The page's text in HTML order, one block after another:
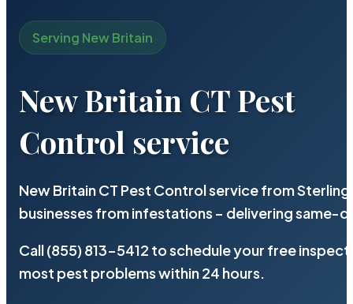
Serving New Britain
New Britain CT Pest
Control service
New Britain CT Pest Control service from
businesses from infestations – delivering same-
Call (855) 813-5412 to schedule your free
most pest problems within 24 hours.